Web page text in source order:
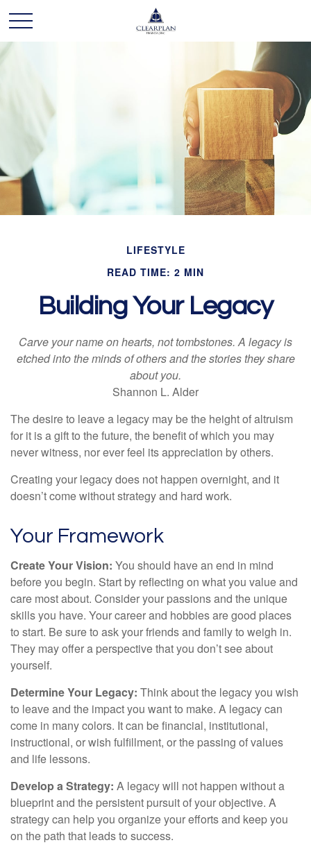
LIFESTYLE
READ TIME: 2 MIN
Building Your Legacy
Carve your name on hearts, not tombstones. A legacy is
etched into the minds of others and the stories they share
about you.
Shannon L. Alder
The desire to leave a legacy may be the height of altruism
for it is a gift to the future, the benefit of which you may
never witness, nor ever feel its appreciation by others.
Creating your legacy does not happen overnight, and it
doesn’t come without strategy and hard work.
Your Framework
Create Your Vision: You should have an end in mind
before you begin. Start by reflecting on what you value and
care most about. Consider your passions and the unique
skills you have. Your career and hobbies are good places
to start. Be sure to ask your friends and family to weigh in.
They may offer a perspective that you don’t see about
yourself.
Determine Your Legacy: Think about the legacy you wish
to leave and the impact you want to make. A legacy can
come in many colors. It can be financial, institutional,
instructional, or wish fulfillment, or the passing of values
and life lessons.
Develop a Strategy: A legacy will not happen without a
blueprint and the persistent pursuit of your objective. A
strategy can help you organize your efforts and keep you
on the path that leads to success.